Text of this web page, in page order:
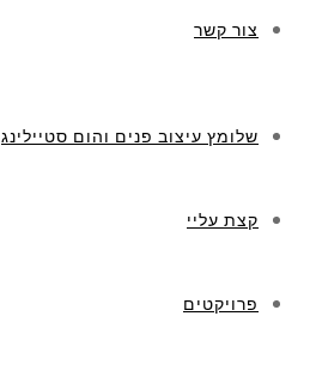
צור קשר
שלומץ עיצוב פנים והום סטיילינג
קצת עליי
פרויקטים